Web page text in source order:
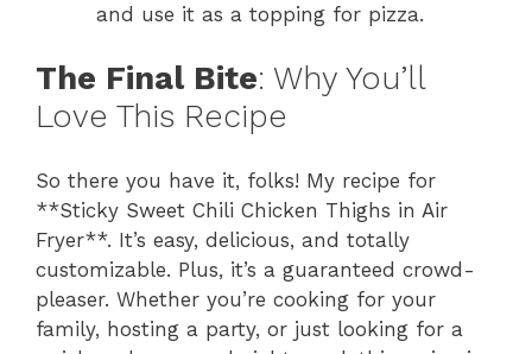
and use it as a topping for pizza.
The Final Bite: Why You’ll
Love This Recipe
So there you have it, folks! My recipe for
**Sticky Sweet Chili Chicken Thighs in Air
Fryer**. It’s easy, delicious, and totally
customizable. Plus, it’s a guaranteed crowd-
pleaser. Whether you’re cooking for your
family, hosting a party, or just looking for a